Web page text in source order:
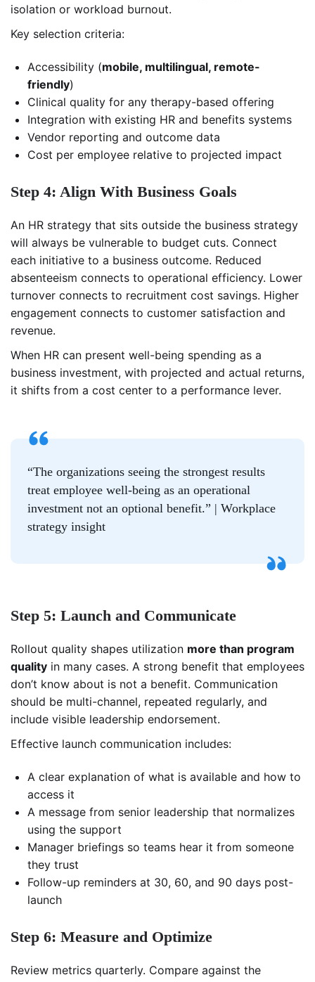
isolation or workload burnout.
Key selection criteria:
Accessibility (mobile, multilingual, remote-
friendly)
Clinical quality for any therapy-based offering
Integration with existing HR and benefits systems
Vendor reporting and outcome data
Cost per employee relative to projected impact
Step 4: Align With Business Goals
An HR strategy that sits outside the business strategy
will always be vulnerable to budget cuts. Connect
each initiative to a business outcome. Reduced
absenteeism connects to operational efficiency. Lower
turnover connects to recruitment cost savings. Higher
engagement connects to customer satisfaction and
revenue.
When HR can present well-being spending as a
business investment, with projected and actual returns,
it shifts from a cost center to a performance lever.
“The organizations seeing the strongest results
treat employee well-being as an operational
investment not an optional benefit.” | Workplace
strategy insight
Step 5: Launch and Communicate
Rollout quality shapes utilization more than program
quality in many cases. A strong benefit that employees
don’t know about is not a benefit. Communication
should be multi-channel, repeated regularly, and
include visible leadership endorsement.
Effective launch communication includes:
A clear explanation of what is available and how to
access it
A message from senior leadership that normalizes
using the support
Manager briefings so teams hear it from someone
they trust
Follow-up reminders at 30, 60, and 90 days post-
launch
Step 6: Measure and Optimize
Review metrics quarterly. Compare against the